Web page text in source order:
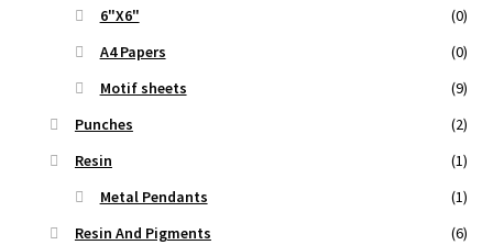
6"X6"
(0)
A4 Papers
(0)
Motif sheets
(9)
Punches
(2)
Resin
(1)
Metal Pendants
(1)
Resin And Pigments
(6)